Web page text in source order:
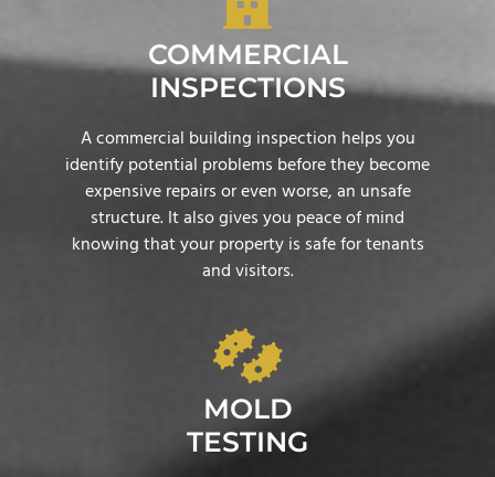
COMMERCIAL
INSPECTIONS
A commercial building inspection helps you
identify potential problems before they become
expensive repairs or even worse, an unsafe
structure. It also gives you peace of mind
knowing that your property is safe for tenants
and visitors.
MOLD
TESTING